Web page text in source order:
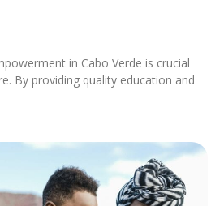
in Cabo Verde is crucial
By providing quality education and